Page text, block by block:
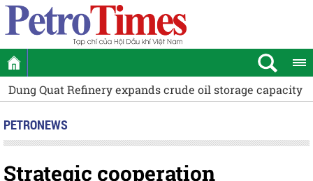
capacity by 12.5% The Ministry of Public Security
PETRONEWS
Strategic cooperation